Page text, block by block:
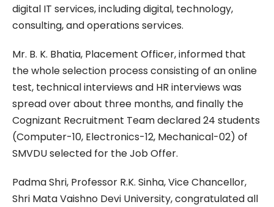
digital IT services, including digital, technology,
consulting, and operations services.
Mr. B. K. Bhatia, Placement Officer, informed that
the whole selection process consisting of an online
test, technical interviews and HR interviews was
spread over about three months, and finally the
Cognizant Recruitment Team declared 24 students
(Computer-10, Electronics-12, Mechanical-02) of
SMVDU selected for the Job Offer.
Padma Shri, Professor R.K. Sinha, Vice Chancellor,
Shri Mata Vaishno Devi University, congratulated all